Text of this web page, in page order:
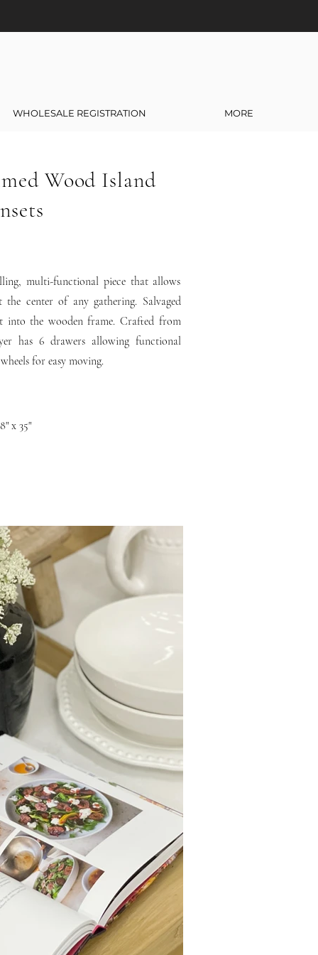
WHOLESALE REGISTRATION MORE
Wood Island
multi-functional piece that allows
center of any gathering. Salvaged
into the wooden frame. Crafted from
has 6 drawers allowing functional
for easy moving.
x 35"